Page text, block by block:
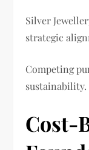
Silver
strategic
Competing
sustainability.
Cost-